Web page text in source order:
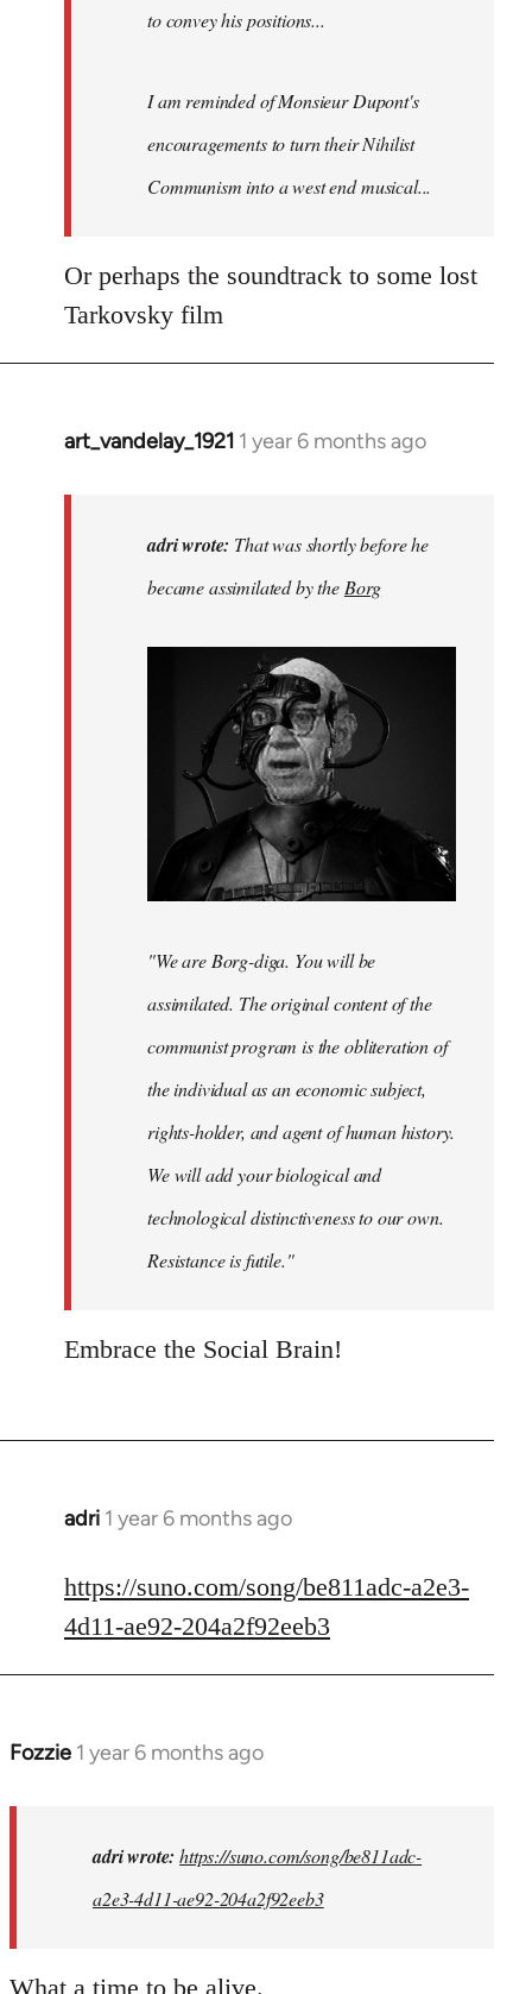
to convey his positions...
I am reminded of Monsieur Dupont's
encouragements to turn theirNihilist
Communisminto a west end musical...
Or perhaps the soundtrack to some lost
Tarkovsky film
art_vandelay_1921 1 year 6 months ago
In
adri wrote: That was shortly before he
became assimilated by the Borg
"We are Borg-diga. You will be
assimilated. The original content of the
communist program is the obliteration of
the individual as an economic subject,
rights-holder, and agent of human history.
We will add your biological and
technological distinctiveness to our own.
Resistance is futile."
Embrace the Social Brain!
adri 1 year 6 months ago
https://suno.com/song/be811adc-a2e3-
4d11-ae92-204a2f92eeb3
Fozzie 1 year 6 months ago
In
by
adri
adri wrote: https://suno.com/song/be811adc-
a2e3-4d11-ae92-204a2f92eeb3
What a time to be alive.